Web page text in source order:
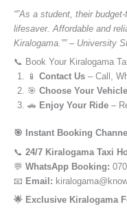
“”As a student, their
lifesaver. Affordable and
Kiralogama.”” – University
📞 Book Your Kiralogama
📱 Contact Us – Call,
🎯 Choose Your Vehicle
🚗 Enjoy Your Ride –
🎯 Instant Booking
📞 24/7 Kiralogama Taxi
💬 WhatsApp Booking:
📧 Email:
🌟 Exclusive Kiralogama